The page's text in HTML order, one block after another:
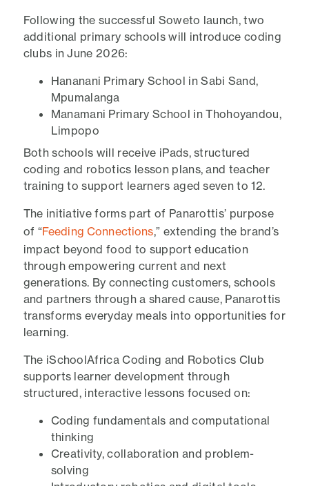
Following the successful Soweto launch, two
additional primary schools will introduce coding
clubs in June 2026:
Hananani Primary School in Sabi Sand,
Mpumalanga
Manamani Primary School in Thohoyandou,
Limpopo
Both schools will receive iPads, structured
coding and robotics lesson plans, and teacher
training to support learners aged seven to 12.
The initiative forms part of Panarottis’ purpose
of “Feeding Connections,” extending the brand’s
impact beyond food to support education
through empowering current and next
generations. By connecting customers, schools
and partners through a shared cause, Panarottis
transforms everyday meals into opportunities for
learning.
The iSchoolAfrica Coding and Robotics Club
supports learner development through
structured, interactive lessons focused on:
Coding fundamentals and computational
thinking
Creativity, collaboration and problem-
solving